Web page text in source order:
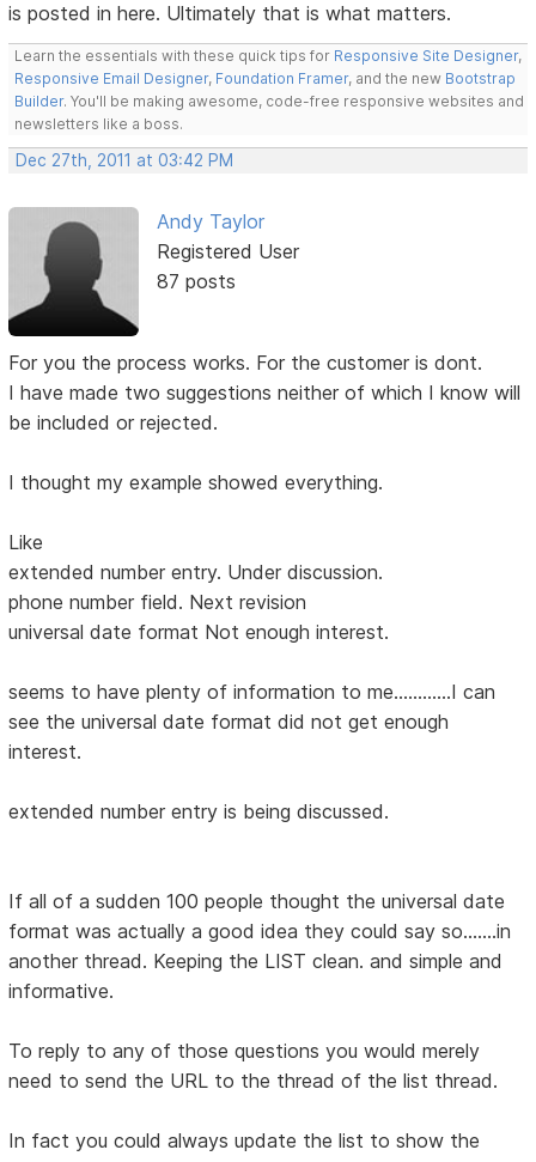
is posted in here. Ultimately that is what matters.
Learn the essentials with these quick tips for Responsive Site Designer,
Responsive Email Designer, Foundation Framer, and the new Bootstrap
Builder. You'll be making awesome, code-free responsive websites and
newsletters like a boss.
Dec 27th, 2011 at 03:42 PM
Andy Taylor
Registered User
87 posts
For you the process works. For the customer is dont.
I have made two suggestions neither of which I know will
be included or rejected.
I thought my example showed everything.
Like
extended number entry. Under discussion.
phone number field. Next revision
universal date format Not enough interest.
seems to have plenty of information to me............I can
see the universal date format did not get enough
interest.
extended number entry is being discussed.
If all of a sudden 100 people thought the universal date
format was actually a good idea they could say so.......in
another thread. Keeping the LIST clean. and simple and
informative.
To reply to any of those questions you would merely
need to send the URL to the thread of the list thread.
In fact you could always update the list to show the